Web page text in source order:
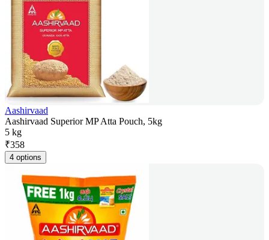
Aashirvaad
Aashirvaad Superior MP Atta Pouch, 5kg
5 kg
₹358
4 options